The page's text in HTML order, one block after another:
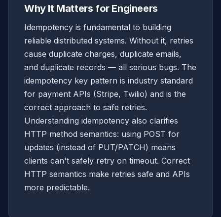
Why It Matters for Engineers
Idempotency is fundamental to building
reliable distributed systems. Without it, retries
cause duplicate charges, duplicate emails,
and duplicate records — all serious bugs. The
idempotency key pattern is industry standard
for payment APIs (Stripe, Twilio) and is the
correct approach to safe retries.
Understanding idempotency also clarifies
HTTP method semantics: using POST for
updates (instead of PUT/PATCH) means
clients can't safely retry on timeout. Correct
HTTP semantics make retries safe and APIs
more predictable.